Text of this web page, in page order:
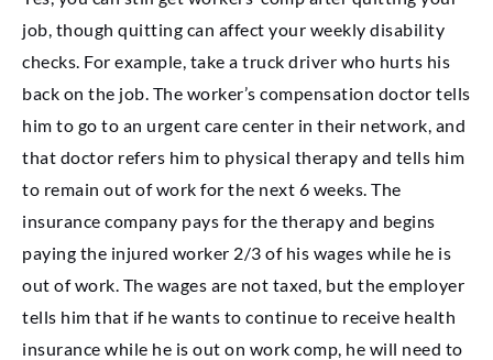
job, though quitting can affect your weekly disability
checks. For example, take a truck driver who hurts his
back on the job. The worker’s compensation doctor tells
him to go to an urgent care center in their network, and
that doctor refers him to physical therapy and tells him
to remain out of work for the next 6 weeks. The
insurance company pays for the therapy and begins
paying the injured worker 2/3 of his wages while he is
out of work. The wages are not taxed, but the employer
tells him that if he wants to continue to receive health
insurance while he is out on work comp, he will need to